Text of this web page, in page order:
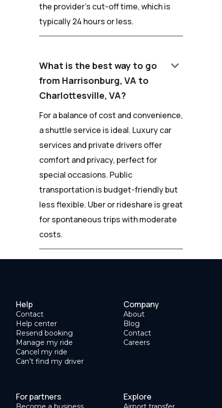
the provider's cut-off time, which is
typically 24 hours or less.
What is the best way to go
from Harrisonburg, VA to
Charlottesville, VA?
keyboard_arrow_down
For a balance of cost and convenience,
a shuttle service is ideal. Luxury car
services and private drivers offer
comfort and privacy, perfect for
special occasions. Public
transportation is budget-friendly but
less flexible. Uber or rideshare is great
for spontaneous trips with moderate
costs.
Help
Contact
Help center
Resend booking
Manage my ride
Cancel my ride
Can’t find my driver
Company
About
Blog
Contact
Careers
For partners Explore